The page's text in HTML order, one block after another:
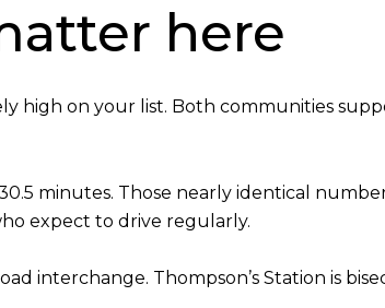
here
high on your list. Both communities
minutes. Those nearly identical
expect to drive regularly.
interchange. Thompson’s Station is